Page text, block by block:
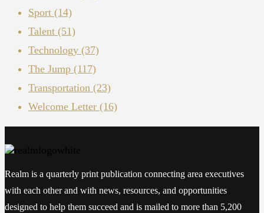
Sport (14)
Talent (51)
Technology (37)
The Jump (117)
Transportation (23)
Welcome Letter (16)
Realm is a quarterly print publication connecting area executives
with each other and with news, resources, and opportunities
designed to help them succeed and is mailed to more than 5,200